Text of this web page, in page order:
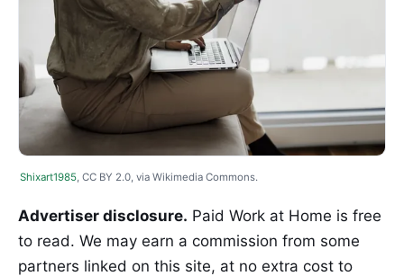
Shixart1985 , CC BY 2.0, via Wikimedia Commons.
Advertiser disclosure. Paid Work at Home is free
to read. We may earn a commission from some
partners linked on this site, at no extra cost to